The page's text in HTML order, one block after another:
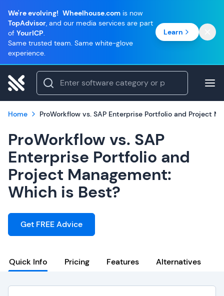
We're evolving! Wheelhouse.com is now
TopAdvisor, and our media services are part
of YourICP.
Same trusted team. Same white-glove
experience.
Learn
Home ProWorkflow vs. SAP Enterprise Portfolio and Project
ProWorkflow vs. SAP
Enterprise Portfolio and
Project Management:
Which is Best?
Get FREE Advice
Quick Info Pricing Features Alternatives